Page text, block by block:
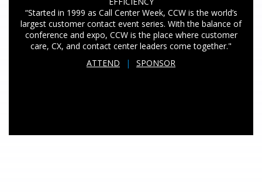
“Started in 1999 as Call Center Week, CCW is the world’s
largest customer contact event series. With the balance of
conference and expo, CCW is the place where customer
care, CX, and contact center leaders come together."
ATTEND
| SPONSOR